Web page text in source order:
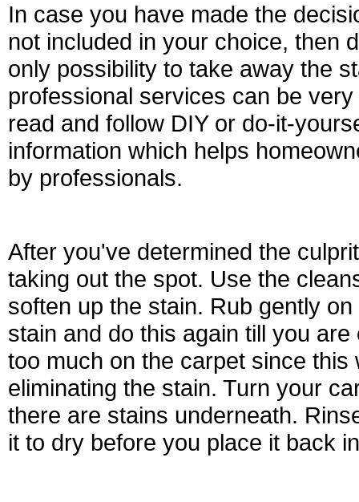
In case you have made the
not included in your choice, then
only possibility to take away the
professional services can be
read and follow DIY or do-it-
information which helps
by professionals.
After you've determined the
taking out the spot. Use the
soften up the stain. Rub gently
stain and do this again till you
too much on the carpet since
eliminating the stain. Turn your
there are stains underneath.
it to dry before you place it back